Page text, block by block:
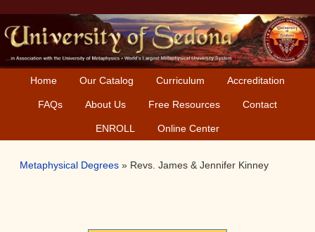
to
primary
navigation
to
main
content
to
primary
sidebar
to
secondary
sidebar
Home Our Catalog Curriculum Accreditation
FAQs About Us Free Resources Contact
ENROLL Online Center
Metaphysical Degrees » Revs. James & Jennifer Kinney